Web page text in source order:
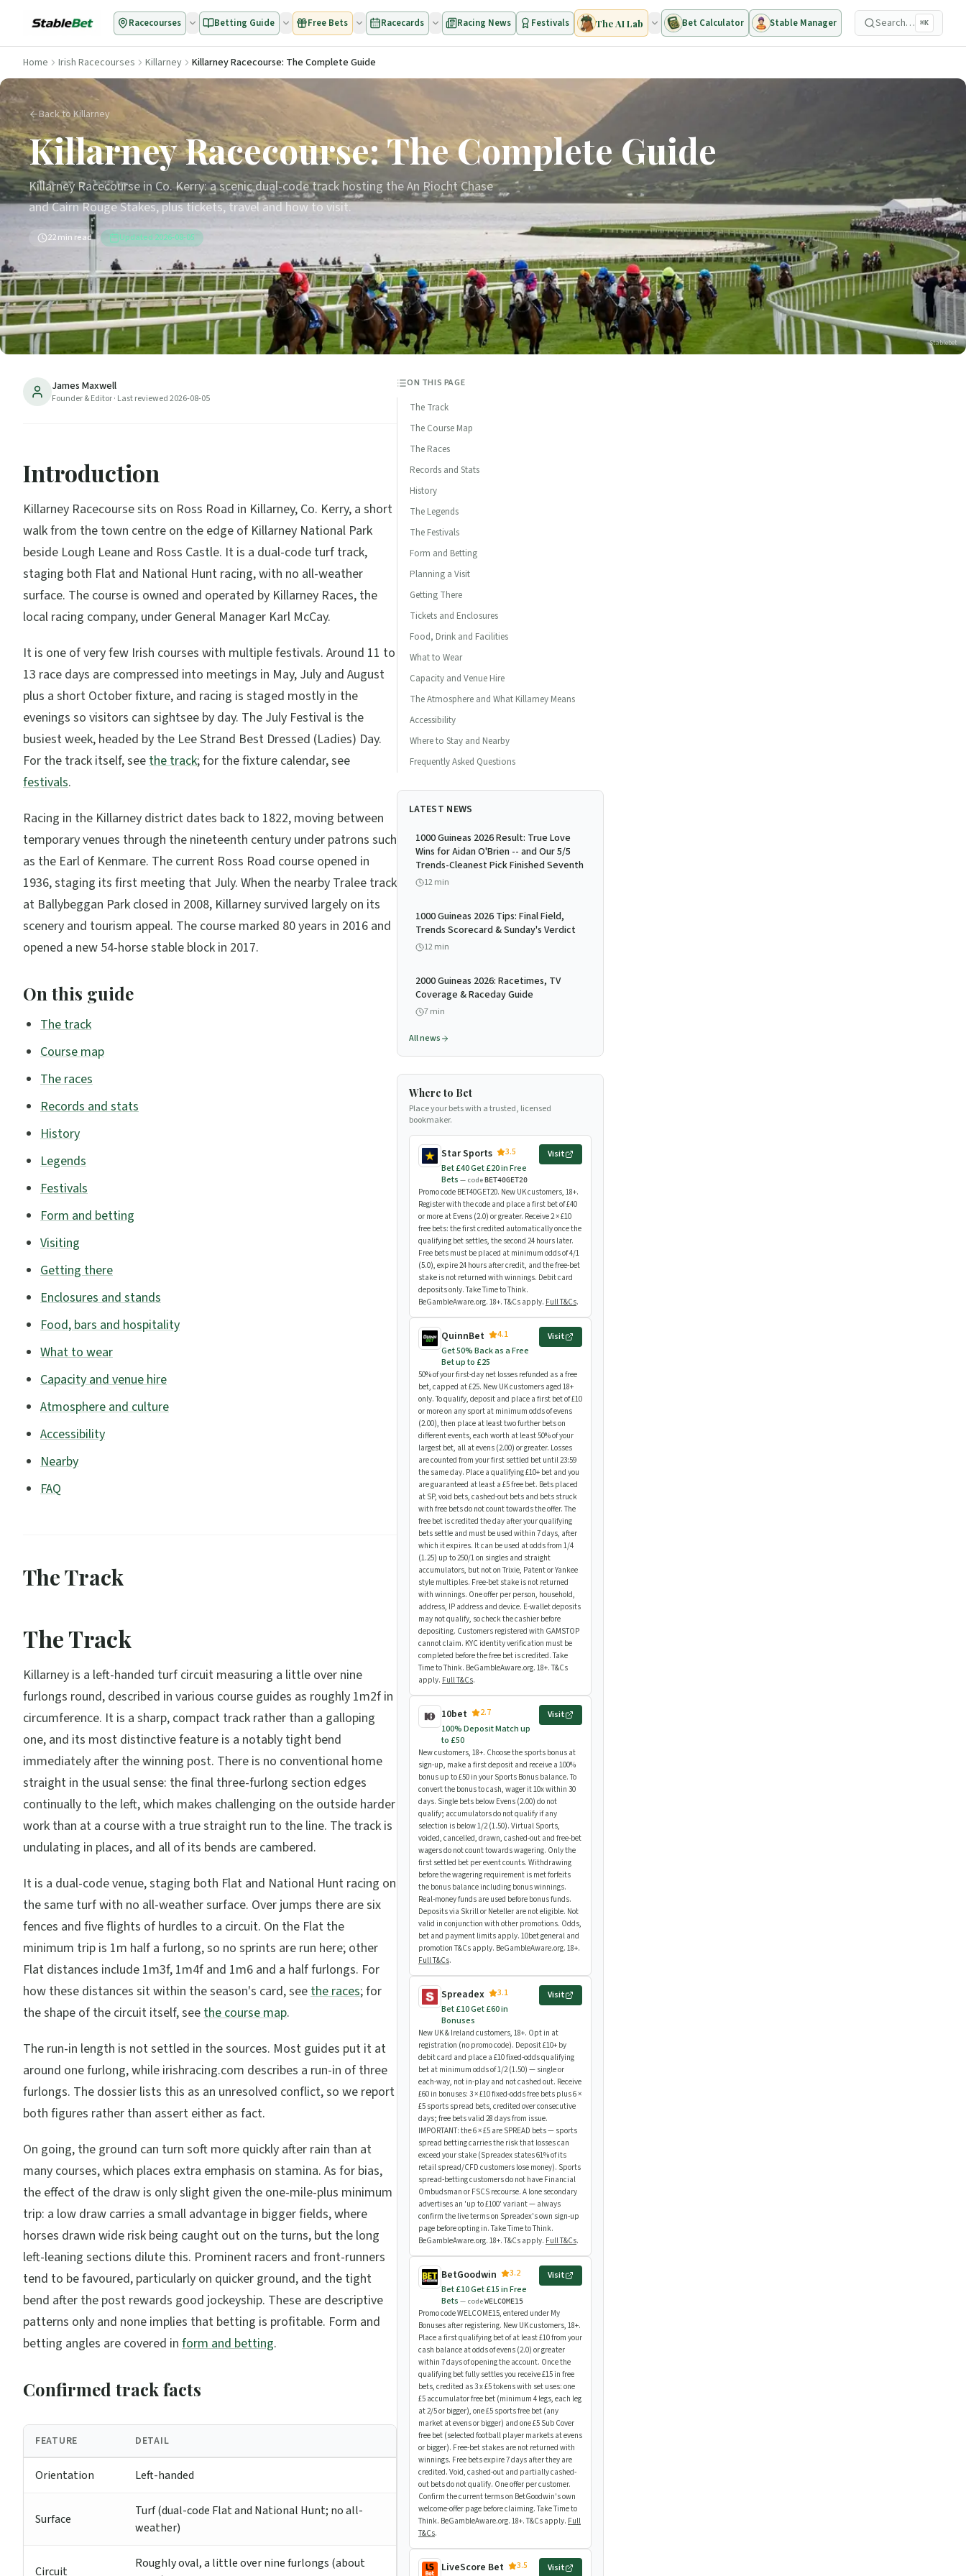
Racecourses Betting Guide Free Bets Racecards Racing News Festivals The AI Lab Bet Calculator Stable Manager Search… ⌘K
Home Irish Racecourses Killarney Killarney Racecourse: The Complete Guide
Back to Killarney
Killarney Racecourse: The Complete Guide
Killarney Racecourse in Co. Kerry: a scenic dual-code track hosting the An Riocht Chase
and Cairn Rouge Stakes, plus tickets, travel and how to visit.
22min read Updated 2026-08-05
Stablebet
James Maxwell
Founder & Editor· Last reviewed2026-08-05
Introduction
Killarney Racecourse sits on Ross Road in Killarney, Co. Kerry, a short
walk from the town centre on the edge of Killarney National Park
beside Lough Leane and Ross Castle. It is a dual-code turf track,
staging both Flat and National Hunt racing, with no all-weather
surface. The course is owned and operated by Killarney Races, the
local racing company, under General Manager Karl McCay.
It is one of very few Irish courses with multiple festivals. Around 11 to
13 race days are compressed into meetings in May, July and August
plus a short October fixture, and racing is staged mostly in the
evenings so visitors can sightsee by day. The July Festival is the
busiest week, headed by the Lee Strand Best Dressed (Ladies) Day.
For the track itself, seethe track; for the fixture calendar, see
festivals.
Racing in the Killarney district dates back to 1822, moving between
temporary venues through the nineteenth century under patrons such
as the Earl of Kenmare. The current Ross Road course opened in
1936, staging its first meeting that July. When the nearby Tralee track
at Ballybeggan Park closed in 2008, Killarney survived largely on its
scenery and tourism appeal. The course marked 80 years in 2016 and
opened a new 54-horse stable block in 2017.
On this guide
The track
Course map
The races
Records and stats
History
Legends
Festivals
Form and betting
Visiting
Getting there
Enclosures and stands
Food, bars and hospitality
What to wear
Capacity and venue hire
Atmosphere and culture
Accessibility
Nearby
FAQ
The Track
The Track
Killarney is a left-handed turf circuit measuring a little over nine
furlongs round, described in various course guides as roughly 1m2f in
circumference. It is a sharp, compact track rather than a galloping
one, and its most distinctive feature is a notably tight bend
immediately after the winning post. There is no conventional home
straight in the usual sense: the final three-furlong section edges
continually to the left, which makes challenging on the outside harder
work than at a course with a true straight run to the line. The track is
undulating in places, and all of its bends are cambered.
It is a dual-code venue, staging both Flat and National Hunt racing on
the same turf with no all-weather surface. Over jumps there are six
fences and five flights of hurdles to a circuit. On the Flat the
minimum trip is 1m half a furlong, so no sprints are run here; other
Flat distances include 1m3f, 1m4f and 1m6 and a half furlongs. For
how these distances sit within the season's card, seethe races; for
the shape of the circuit itself, seethe course map.
The run-in length is not settled in the sources. Most guides put it at
around one furlong, while irishracing.com describes a run-in of three
furlongs. The dossier lists this as an unresolved conflict, so we report
both figures rather than assert either as fact.
On going, the ground can turn soft more quickly after rain than at
many courses, which places extra emphasis on stamina. As for bias,
the effect of the draw is only slight given the one-mile-plus minimum
trip: a low draw carries a small advantage in bigger fields, where
horses drawn wide risk being caught out on the turns, but the long
left-leaning sections dilute this. Prominent racers and front-runners
tend to be favoured, particularly on quicker ground, and the tight
bend after the post rewards good jockeyship. These are descriptive
patterns only and none implies that betting is profitable. Form and
betting angles are covered in form and betting.
Confirmed track facts
FEATURE DETAIL
Orientation Left-handed
Surface
Turf (dual-code Flat and National Hunt; no all-
weather)
Circuit
Roughly oval, a little over nine furlongs (about
ON THIS PAGE
The Track
The Course Map
The Races
Records and Stats
History
The Legends
The Festivals
Form and Betting
Planning a Visit
Getting There
Tickets and Enclosures
Food, Drink and Facilities
What to Wear
Capacity and Venue Hire
The Atmosphere and What Killarney Means
Accessibility
Where to Stay and Nearby
Frequently Asked Questions
LATEST NEWS
1000 Guineas 2026 Result: True Love
Wins for Aidan O'Brien -- and Our 5/5
Trends-Cleanest Pick Finished Seventh
12min
1000 Guineas 2026 Tips: Final Field,
Trends Scorecard & Sunday's Verdict
12min
2000 Guineas 2026: Racetimes, TV
Coverage & Raceday Guide
7min
All news
Where to Bet
Place your bets with a trusted, licensed
bookmaker.
Star Sports
3.5
Bet £40 Get £20 in Free
Bets — codeBET40GET20
Visit
Promo code BET40GET20. New UK customers, 18+.
Register with the code and place a first bet of £40
or more at Evens (2.0) or greater. Receive 2 × £10
free bets: the first credited automatically once the
qualifying bet settles, the second 24 hours later.
Free bets must be placed at minimum odds of 4/1
(5.0), expire 24 hours after credit, and the free-bet
stake is not returned with winnings. Debit card
deposits only. Take Time to Think.
BeGambleAware.org. 18+. T&Cs apply. Full T&Cs.
QuinnBet
4.1
Get 50% Back as a Free
Bet up to £25
Visit
50% of your first-day net losses refunded as a free
bet, capped at £25. New UK customers aged 18+
only. To qualify, deposit and place a first bet of £10
or more on any sport at minimum odds of evens
(2.00), then place at least two further bets on
different events, each worth at least 50% of your
largest bet, all at evens (2.00) or greater. Losses
are counted from your first settled bet until 23:59
the same day. Place a qualifying £10+ bet and you
are guaranteed at least a £5 free bet. Bets placed
at SP, void bets, cashed-out bets and bets struck
with free bets do not count towards the offer. The
free bet is credited the day after your qualifying
bets settle and must be used within 7 days, after
which it expires. It can be used at odds from 1/4
(1.25) up to 250/1 on singles and straight
accumulators, but not on Trixie, Patent or Yankee
style multiples. Free-bet stake is not returned
with winnings. One offer per person, household,
address, IP address and device. E-wallet deposits
may not qualify, so check the cashier before
depositing. Customers registered with GAMSTOP
cannot claim. KYC identity verification must be
completed before the free bet is credited. Take
Time to Think. BeGambleAware.org. 18+. T&Cs
apply. Full T&Cs.
10bet
2.7
100% Deposit Match up
to £50
Visit
New customers, 18+. Choose the sports bonus at
sign-up, make a first deposit and receive a 100%
bonus up to £50 in your Sports Bonus balance. To
convert the bonus to cash, wager it 10x within 30
days. Single bets below Evens (2.00) do not
qualify; accumulators do not qualify if any
selection is below 1/2 (1.50). Virtual Sports,
voided, cancelled, drawn, cashed-out and free-bet
wagers do not count towards wagering. Only the
first settled bet per event counts. Withdrawing
before the wagering requirement is met forfeits
the bonus balance including bonus winnings.
Real-money funds are used before bonus funds.
Deposits via Skrill or Neteller are not eligible. Not
valid in conjunction with other promotions. Odds,
bet and payment limits apply. 10bet general and
promotion T&Cs apply. BeGambleAware.org. 18+.
Full T&Cs.
Spreadex
3.1
Bet £10 Get £60 in
Bonuses
Visit
New UK & Ireland customers, 18+. Opt in at
registration (no promo code). Deposit £10+ by
debit card and place a £10 fixed-odds qualifying
bet at minimum odds of 1/2 (1.50) — single or
each-way, not in-play and not cashed out. Receive
£60 in bonuses: 3 × £10 fixed-odds free bets plus 6 ×
£5 sports spread bets, credited over consecutive
days; free bets valid 28 days from issue.
IMPORTANT: the 6 × £5 are SPREAD bets — sports
spread betting carries the risk that losses can
exceed your stake (Spreadex states 61% of its
retail spread/CFD customers lose money). Sports
spread-betting customers do not have Financial
Ombudsman or FSCS recourse. A lone secondary
advertises an 'up to £100' variant — always
confirm the live terms on Spreadex's own sign-up
page before opting in. Take Time to Think.
BeGambleAware.org. 18+. T&Cs apply. Full T&Cs.
BetGoodwin
3.2
Bet £10 Get £15 in Free
Bets — codeWELCOME15
Visit
Promo code WELCOME15, entered under My
Bonuses after registering. New UK customers, 18+.
Place a first qualifying bet of at least £10 from your
cash balance at odds of evens (2.0) or greater
within 7 days of opening the account. Once the
qualifying bet fully settles you receive £15 in free
bets, credited as 3 x £5 tokens with set uses: one
£5 accumulator free bet (minimum 4 legs, each leg
at 2/5 or bigger), one £5 sports free bet (any
market at evens or bigger) and one £5 Sub Cover
free bet (selected football player markets at evens
or bigger). Free-bet stakes are not returned with
winnings. Free bets expire 7 days after they are
credited. Void, cashed-out and partially cashed-
out bets do not qualify. One offer per customer.
Confirm the current terms on BetGoodwin's own
welcome-offer page before claiming. Take Time to
Think. BeGambleAware.org. 18+. T&Cs apply. Full
T&Cs.
LiveScore Bet 3.5 Visit